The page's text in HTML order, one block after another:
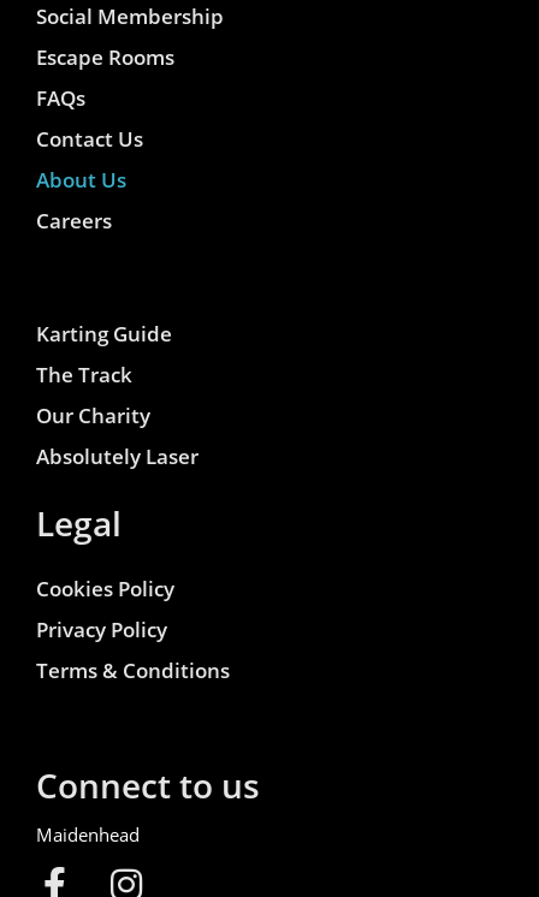
Social Membership
Escape Rooms
FAQs
Contact Us
About Us
Careers
Karting Guide
The Track
Our Charity
Absolutely Laser
Legal
Cookies Policy
Privacy Policy
Terms & Conditions
Connect to us
Maidenhead